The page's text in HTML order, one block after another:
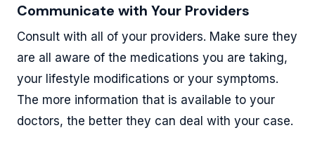
Communicate with Your Providers
Consult with all of your providers. Make sure they
are all aware of the medications you are taking,
your lifestyle modifications or your symptoms.
The more information that is available to your
doctors, the better they can deal with your case.